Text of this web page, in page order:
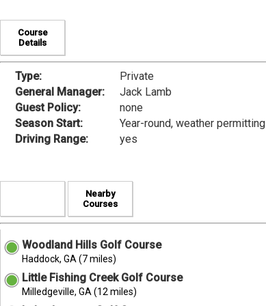
Course
Details
Type:
Private
General Manager:
Jack Lamb
Guest Policy:
none
Season Start:
Year-round, weather permitting
Driving Range:
yes
Nearby
Courses
Woodland Hills Golf Course
Haddock, GA (7 miles)
Little Fishing Creek Golf Course
Milledgeville, GA (12 miles)